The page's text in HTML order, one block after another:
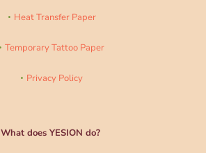
Heat Transfer Paper
Temporary Tattoo Paper
Privacy Policy
What does YESION do?